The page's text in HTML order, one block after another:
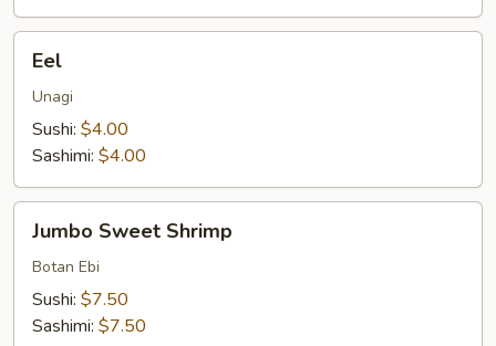
Eel
Unagi
Sushi: $4.00
Sashimi: $4.00
Sweet
Shrimp
Jumbo Sweet Shrimp
Botan Ebi
Sushi: $7.50
Sashimi: $7.50